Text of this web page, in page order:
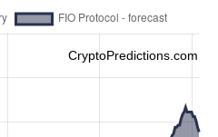
CryptoPredictions.com